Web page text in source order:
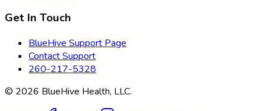
Get In Touch
BlueHive Support Page
Contact Support
260-217-5328
© 2026 BlueHive Health, LLC.